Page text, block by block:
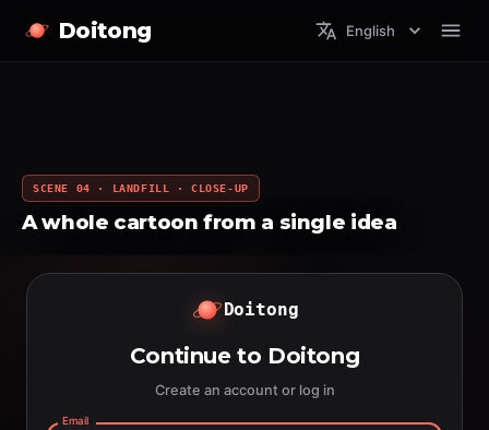
Doitong English
SCENE 04 · LANDFILL · CLOSE-UP
A whole cartoon from a single idea
Doitong
Continue to Doitong
Create an account or log in
Email